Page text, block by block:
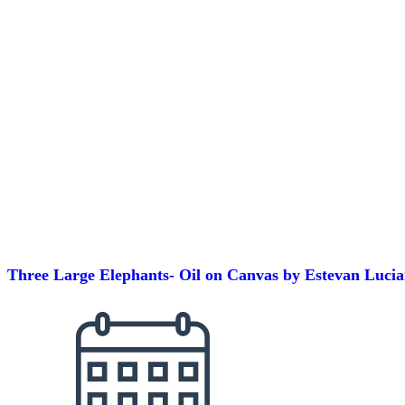
Three Large Elephants- Oil on Canvas by Estevan